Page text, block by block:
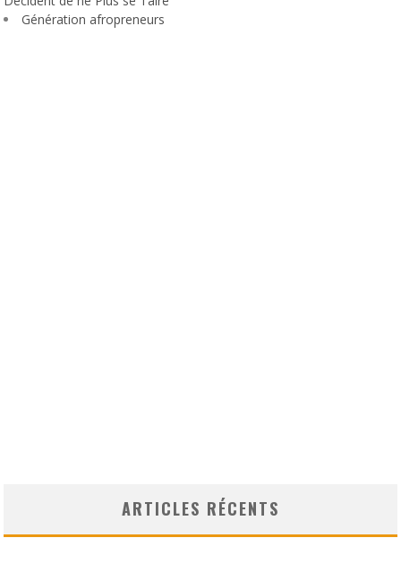
Génération afropreneurs
ARTICLES RÉCENTS